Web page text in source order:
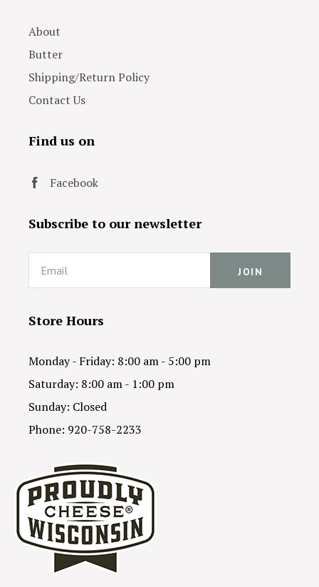
About
Butter
Shipping/Return Policy
Contact Us
Find us on
Facebook
Subscribe to our newsletter
Email
Store Hours
Monday - Friday: 8:00 am - 5:00 pm
Saturday: 8:00 am - 1:00 pm
Sunday: Closed
Phone: 920-758-2233